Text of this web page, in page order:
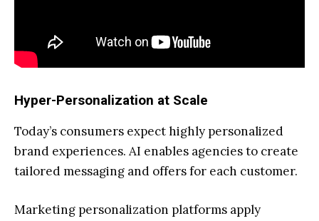
Hyper-Personalization at Scale
Today’s consumers expect highly personalized
brand experiences. AI enables agencies to create
tailored messaging and offers for each customer.
Marketing personalization platforms apply